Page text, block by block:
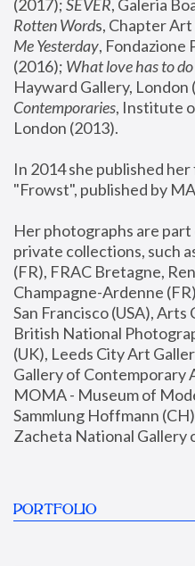
(2017); SEVER, Galeria
Rotten Words, Chapter
Me Yesterday, Fondazione
(2016); What love has to
Hayward Gallery, London
Contemporaries, Institute
London (2013).
In 2014 she published
"Frowst", published by
Her photographs are
private collections, such
(FR), FRAC Bretagne,
Champagne-Ardenne
San Francisco (USA),
British National
(UK), Leeds City Art
Gallery of Contemporary
MOMA - Museum of
Sammlung Hoffmann
Zacheta National Gallery
PORTFOLIO